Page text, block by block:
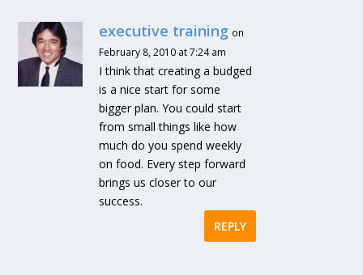
executive training on
February 8, 2010 at 7:24 am
I think that creating a budged
is a nice start for some
bigger plan. You could start
from small things like how
much do you spend weekly
on food. Every step forward
brings us closer to our
success.
REPLY